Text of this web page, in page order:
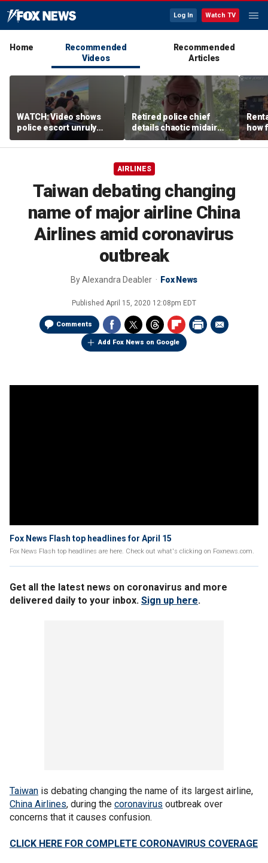
Log In Watch TV
Home
Recommended
Videos
Recommended
Articles
WATCH: Video shows
police escort unruly
passenger off United
flight
Retired police chief
details chaotic midair
confrontation aboard
United flight
how
big
AIRLINES
Taiwan debating changing
name of major airline China
Airlines amid coronavirus
outbreak
ByAlexandra Deabler Fox News
Published April 15, 2020 12:08pm EDT
Comments
Add Fox News on Google
Fox News Flash top headlines for April 15
Fox News Flash top headlines are here. Check out what's clicking on Foxnews.com.
Get all the latest news on coronavirus and more
delivered daily to your inbox. Sign up here.
Taiwan is debating changing the name of its largest airline,
China Airlines, during the coronavirus outbreak over
concerns that it causes confusion.
CLICK HERE FOR COMPLETE CORONAVIRUS COVERAGE